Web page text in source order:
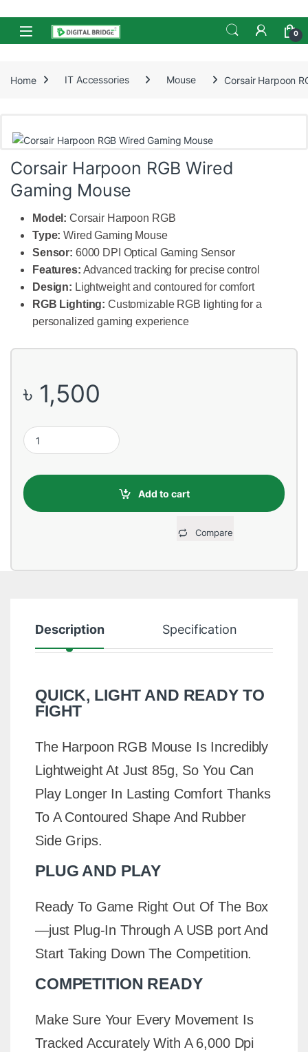
Skip to navigation
Skip to content
Open 0
Home IT Accessories Mouse Corsair Harpoon
Corsair Harpoon RGB Wired
Gaming Mouse
Model: Corsair Harpoon RGB
Type: Wired Gaming Mouse
Sensor: 6000 DPI Optical Gaming Sensor
Features: Advanced tracking for precise control
Design: Lightweight and contoured for comfort
RGB Lighting: Customizable RGB lighting for a
personalized gaming experience
৳ 1,500
Corsair Harpoon RGB Wired Gaming Mouse quantity
Add to cart
Compare
Description Specification
QUICK, LIGHT AND READY TO
FIGHT
The Harpoon RGB Mouse Is Incredibly
Lightweight At Just 85g, So You Can
Play Longer In Lasting Comfort Thanks
To A Contoured Shape And Rubber
Side Grips.
PLUG AND PLAY
Ready To Game Right Out Of The Box
—just Plug-In Through A USB port And
Start Taking Down The Competition.
COMPETITION READY
Make Sure Your Every Movement Is
Tracked Accurately With A 6,000 Dpi